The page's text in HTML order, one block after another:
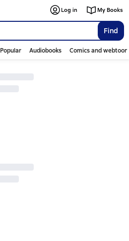
Find
Log in My Books
Popular Audiobooks Comics and